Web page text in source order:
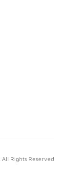
Rights Reserved